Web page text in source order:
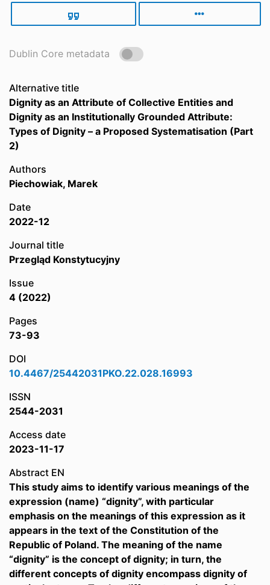
Dublin Core metadata
Alternative title
Dignity as an Attribute of Collective Entities and
Dignity as an Institutionally Grounded Attribute:
Types of Dignity – a Proposed Systematisation (Part
2)
Authors
Piechowiak, Marek
Date
2022-12
Journal title
Przegląd Konstytucyjny
Issue
4 (2022)
Pages
73-93
DOI
10.4467/25442031PKO.22.028.16993
ISSN
2544-2031
Access date
2023-11-17
Abstract EN
This study aims to identify various meanings of the
expression (name) “dignity”, with particular
emphasis on the meanings of this expression as it
appears in the text of the Constitution of the
Republic of Poland. The meaning of the name
“dignity” is the concept of dignity; in turn, the
different concepts of dignity encompass dignity of